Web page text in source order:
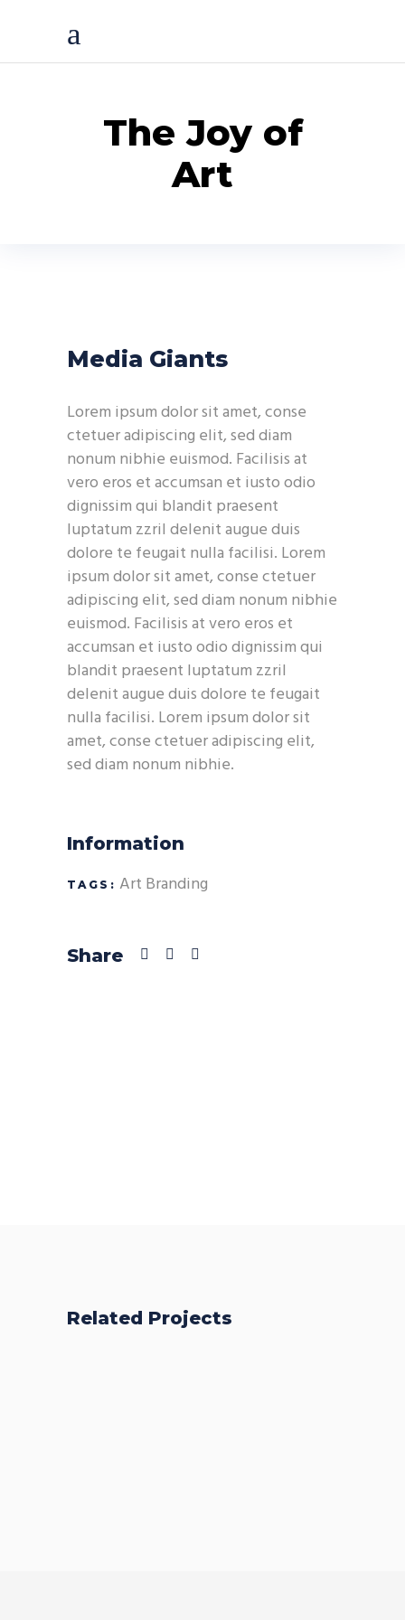
The Joy of
Art
Media Giants
Lorem ipsum dolor sit amet, conse
ctetuer adipiscing elit, sed diam
nonum nibhie euismod. Facilisis at
vero eros et accumsan et iusto odio
dignissim qui blandit praesent
luptatum zzril delenit augue duis
dolore te feugait nulla facilisi. Lorem
ipsum dolor sit amet, conse ctetuer
adipiscing elit, sed diam nonum nibhie
euismod. Facilisis at vero eros et
accumsan et iusto odio dignissim qui
blandit praesent luptatum zzril
delenit augue duis dolore te feugait
nulla facilisi. Lorem ipsum dolor sit
amet, conse ctetuer adipiscing elit,
sed diam nonum nibhie.
Information
TAGS: Art Branding
Share
Related Projects